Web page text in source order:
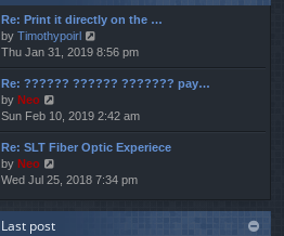
p
o
s
t
t
e
s
t
o
t
h
e
l
a
t
e
t
o
t
Re: Print it directly on the …
by Timothypoirl
i
e
w
h
e
l
t
s
Thu Jan 31, 2019 8:56 pm
Re: ?????? ?????? ??????? pay…
by Neo
i
e
w
h
l
Sun Feb 10, 2019 2:42 am
Re: SLT Fiber Optic Experiece
by Neo
i
w
Wed Jul 25, 2018 7:34 pm
Last post